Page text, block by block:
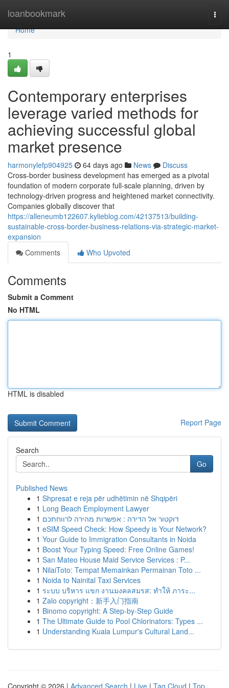
loanbookmark
Home
Home
1
Contemporary enterprises
leverage varied methods for
achieving successful global
market presence
harmonylefp904925 64 days ago News
Discuss
Cross-border business development has emerged as a pivotal
foundation of modern corporate full-scale planning, driven by
technology-driven progress and heightened market connectivity.
Companies globally discover that
https://alleneumb122607.kylieblog.com/42137513/building-
sustainable-cross-border-business-relations-via-strategic-market-
expansion
Comments
Who Upvoted
Comments
Submit a Comment
No HTML
HTML is disabled
Report Page
Search
Go
Published News
1 Shpresat e reja për udhëtimin në Shqipëri
1 Long Beach Employment Lawyer
1 דוקטור אל הדירה : אפשרות מהירה לרווחתכם
1 eSIM Speed Check: How Speedy is Your Network?
1 Your Guide to Immigration Consultants in Noida
1 Boost Your Typing Speed: Free Online Games!
1 San Mateo House Maid Service Services : P...
1 NilaiToto: Tempat Memainkan Permainan Toto ...
1 Noida to Nainital Taxi Services
1 ระบบ บริหาร แขก งานมงคลสมรส: ทำให้ ภาระ...
1 Zalo copyright：新手入门指南
1 Binomo copyright: A Step-by-Step Guide
1 The Ultimate Guide to Pool Chlorinators: Types ...
1 Understanding Kuala Lumpur's Cultural Land...
Copyright © 2026 | Advanced Search | Live | Tag Cloud | Top